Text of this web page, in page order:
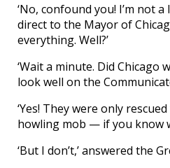
‘No, confound you! I’m not
direct to the Mayor of
everything. Well?’
‘Wait a minute. Did Chicago
look well on the
‘Yes! They were only
howling mob — if you know
‘But I don’t,’ answered the